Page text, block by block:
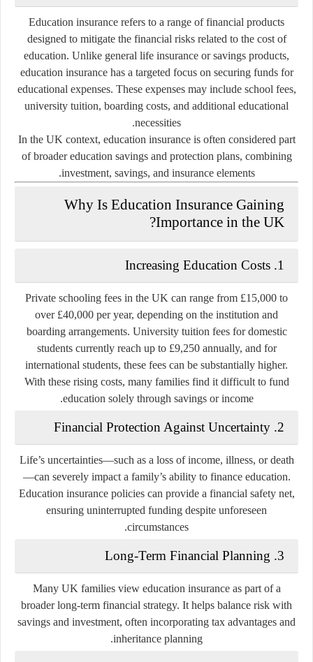
Education insurance refers to a range of financial products
designed to mitigate the financial risks related to the cost of
education. Unlike general life insurance or savings products,
education insurance has a targeted focus on securing funds for
educational expenses. These expenses may include school fees,
university tuition, boarding costs, and additional educational
necessities.
In the UK context, education insurance is often considered part
of broadereducation savings and protection plans, combining
investment, savings, and insurance elements.
Why Is Education Insurance Gaining
Importance in the UK?
1.
Increasing Education Costs
Private schooling fees in the UK can range from £15,000 to
over £40,000 per year, depending on the institution and
boarding arrangements. University tuition fees for domestic
students currently reach up to £9,250 annually, and for
international students, these fees can be substantially higher.
With these rising costs, many families find it difficult to fund
education solely through savings or income.
2.
Financial Protection Against Uncertainty
Life’s uncertainties—such as a loss of income, illness, or death
—can severely impact a family’s ability to finance education.
Education insurance policies can provide a financial safety net,
ensuring uninterrupted funding despite unforeseen
circumstances.
3.
Long-Term Financial Planning
Many UK families view education insurance as part of a
broader long-term financial strategy. It helps balance risk with
savings and investment, often incorporating tax advantages and
inheritance planning.